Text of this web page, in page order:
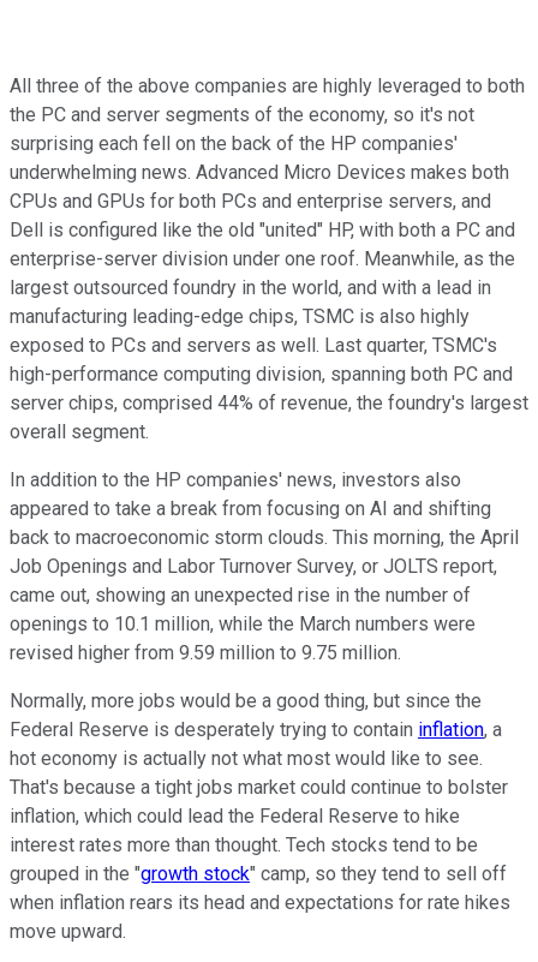
All three of the above companies are highly leveraged to both
the PC and server segments of the economy, so it's not
surprising each fell on the back of the HP companies'
underwhelming news. Advanced Micro Devices makes both
CPUs and GPUs for both PCs and enterprise servers, and
Dell is configured like the old "united" HP, with both a PC and
enterprise-server division under one roof. Meanwhile, as the
largest outsourced foundry in the world, and with a lead in
manufacturing leading-edge chips, TSMC is also highly
exposed to PCs and servers as well. Last quarter, TSMC's
high-performance computing division, spanning both PC and
server chips, comprised 44% of revenue, the foundry's largest
overall segment.
In addition to the HP companies' news, investors also
appeared to take a break from focusing on AI and shifting
back to macroeconomic storm clouds. This morning, the April
Job Openings and Labor Turnover Survey, or JOLTS report,
came out, showing an unexpected rise in the number of
openings to 10.1 million, while the March numbers were
revised higher from 9.59 million to 9.75 million.
Normally, more jobs would be a good thing, but since the
Federal Reserve is desperately trying to contain inflation, a
hot economy is actually not what most would like to see.
That's because a tight jobs market could continue to bolster
inflation, which could lead the Federal Reserve to hike
interest rates more than thought. Tech stocks tend to be
grouped in the "growth stock" camp, so they tend to sell off
when inflation rears its head and expectations for rate hikes
move upward.